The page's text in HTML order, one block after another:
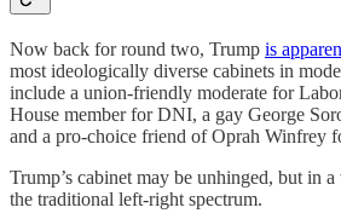
Now back for round two, Trump is
most ideologically diverse cabinets in
include a union-friendly moderate for
House member for DNI, a gay George
and a pro-choice friend of Oprah Winfrey
Trump’s cabinet may be unhinged, but in
the traditional left-right spectrum.